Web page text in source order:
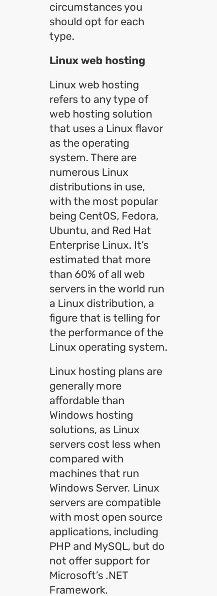
circumstances you
should opt for each
type.
Linux web hosting
Linux web hosting
refers to any type of
web hosting solution
that uses a Linux flavor
as the operating
system. There are
numerous Linux
distributions in use,
with the most popular
being CentOS, Fedora,
Ubuntu, and Red Hat
Enterprise Linux. It’s
estimated that more
than 60% of all web
servers in the world run
a Linux distribution, a
figure that is telling for
the performance of the
Linux operating system.
Linux hosting plans are
generally more
affordable than
Windows hosting
solutions, as Linux
servers cost less when
compared with
machines that run
Windows Server. Linux
servers are compatible
with most open source
applications, including
PHP and MySQL, but do
not offer support for
Microsoft’s .NET
Framework.